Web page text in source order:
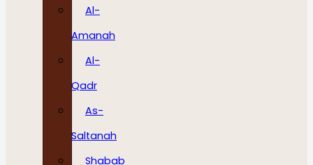
Al-
Amanah
Al-
Qadr
As-
Saltanah
Shabab